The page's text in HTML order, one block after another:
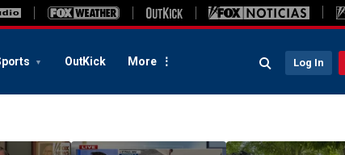
OutKick More Log In